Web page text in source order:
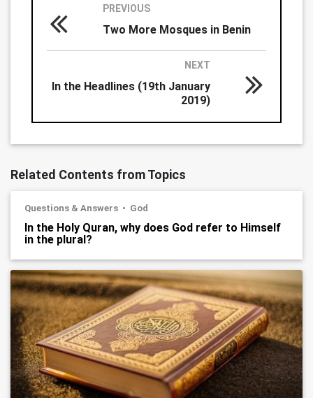
PREVIOUS
Two More Mosques in Benin
NEXT
In the Headlines (19th January
2019)
Related Contents from Topics
Questions & Answers God
In the Holy Quran, why does God refer to Himself
in the plural?